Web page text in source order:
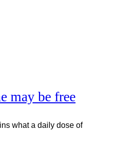
may be free
what a daily dose of